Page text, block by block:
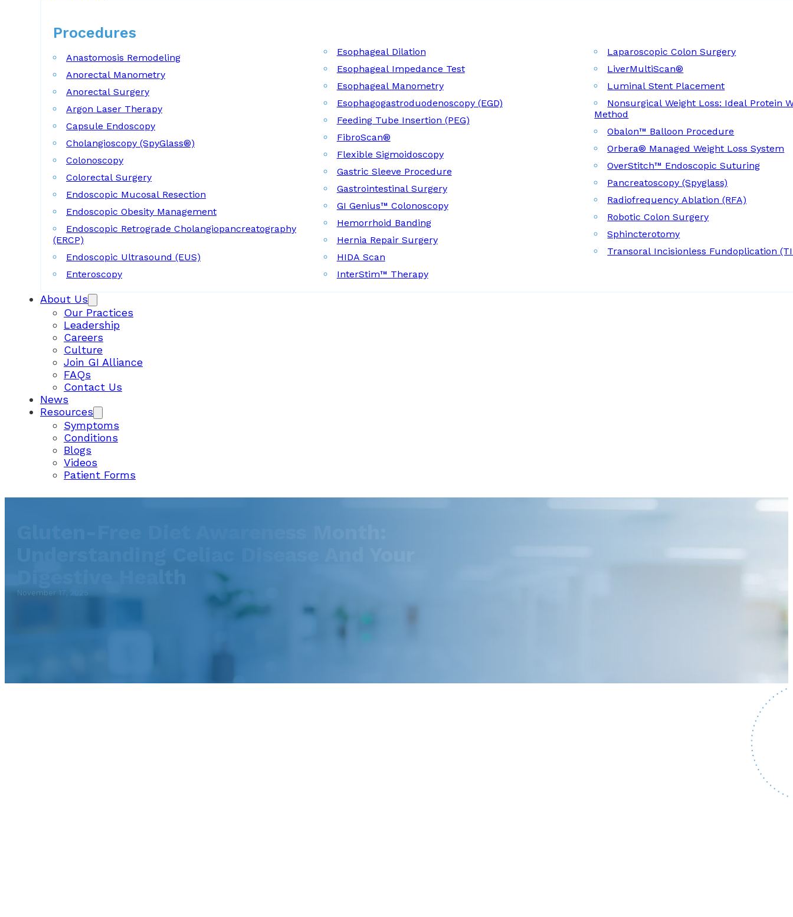
Procedures
Anastomosis Remodeling
Anorectal Manometry
Anorectal Surgery
Argon Laser Therapy
Capsule Endoscopy
Cholangioscopy (SpyGlass®)
Colonoscopy
Colorectal Surgery
Endoscopic Mucosal Resection
Endoscopic Obesity Management
Endoscopic Retrograde Cholangiopancreatography
(ERCP)
Endoscopic Ultrasound (EUS)
Enteroscopy
Esophageal Dilation
Esophageal Impedance Test
Esophageal Manometry
Esophagogastroduodenoscopy (EGD)
Feeding Tube Insertion (PEG)
FibroScan®
Flexible Sigmoidoscopy
Gastric Sleeve Procedure
Gastrointestinal Surgery
GI Genius™ Colonoscopy
Hemorrhoid Banding
Hernia Repair Surgery
HIDA Scan
InterStim™ Therapy
Laparoscopic Colon Surgery
LiverMultiScan®
Luminal Stent Placement
Nonsurgical Weight Loss: Ideal Protein
Method
Obalon™ Balloon Procedure
Orbera® Managed Weight Loss System
OverStitch™ Endoscopic Suturing
Pancreatoscopy (Spyglass)
Radiofrequency Ablation (RFA)
Robotic Colon Surgery
Sphincterotomy
Transoral Incisionless Fundoplication
About Us
Our Practices
Leadership
Careers
Culture
Join GI Alliance
FAQs
Contact Us
News
Resources
Symptoms
Conditions
Blogs
Videos
Patient Forms
November 17, 2025